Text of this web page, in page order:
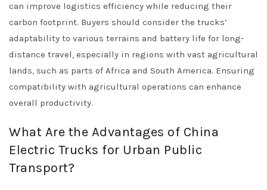
can improve logistics efficiency while reducing their
carbon footprint. Buyers should consider the trucks’
adaptability to various terrains and battery life for long-
distance travel, especially in regions with vast agricultural
lands, such as parts of Africa and South America. Ensuring
compatibility with agricultural operations can enhance
overall productivity.
What Are the Advantages of China
Electric Trucks for Urban Public
Transport?